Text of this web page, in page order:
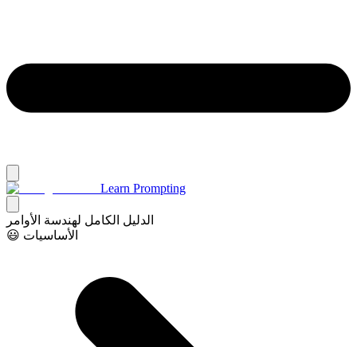
Learn Prompting
الدليل الكامل لهندسة الأوامر
😃 الأساسيات